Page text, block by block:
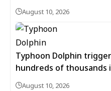
August 10, 2026
Typhoon Dolphin
hundreds of thousands
August 10, 2026